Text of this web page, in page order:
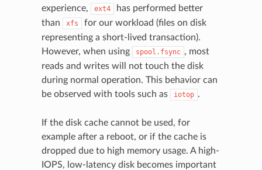
experience,
ext4
has performed better
than
xfs
for our workload (files on disk
representing a short-lived transaction).
However, when using
spool.fsync , most
reads and writes will not touch the disk
during normal operation. This behavior can
be observed with tools such as
iotop .
If the disk cache cannot be used, for
example after a reboot, or if the cache is
dropped due to high memory usage. A high-
IOPS, low-latency disk becomes important